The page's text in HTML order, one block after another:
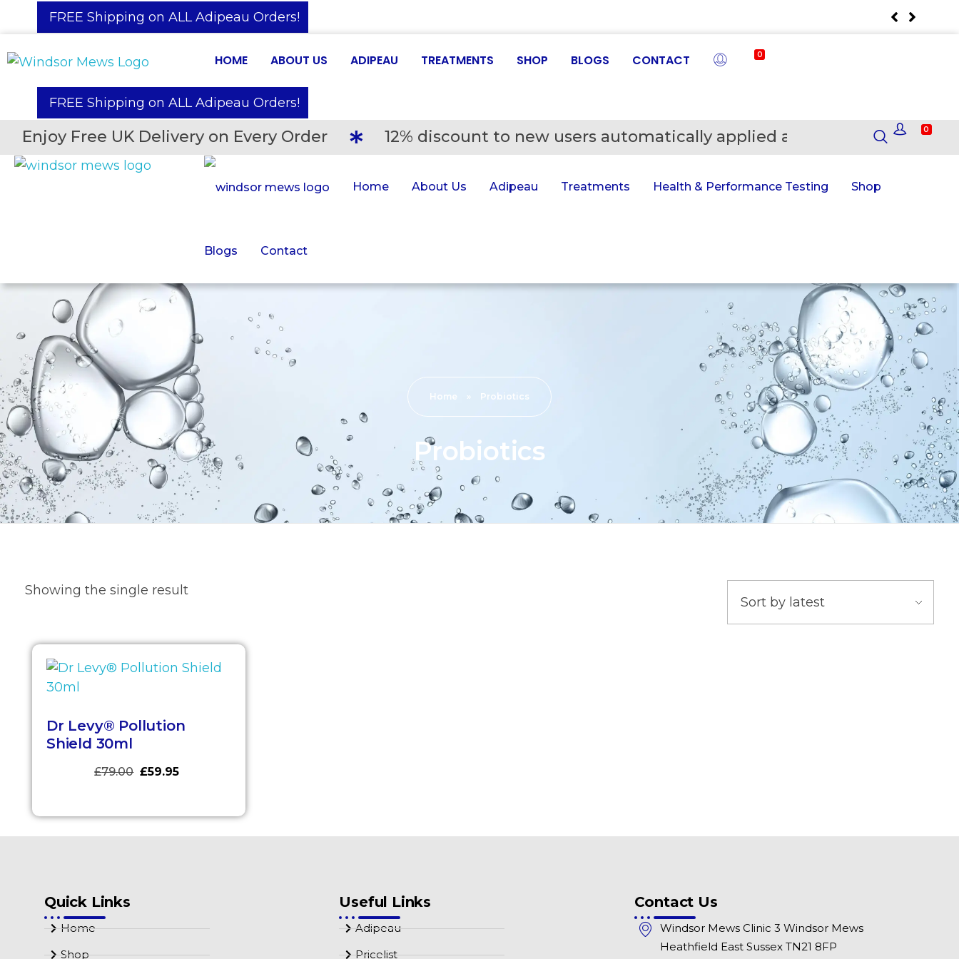
️ FREE Shipping on ALL Adipeau Orders!
HOME ABOUT US ADIPEAU TREATMENTS SHOP BLOGS CONTACT 0
️ FREE Shipping on ALL Adipeau Orders!
Enjoy Free UK Delivery on Every Order 12% discount to new users automatically applied at Checkout 0
Home About Us Adipeau Treatments Health & Performance Testing Shop
Blogs Contact
Home » Probiotics
Probiotics
Showing the single result
Dr Levy® Pollution
Shield 30ml
£79.00 £59.95
Quick Links
Home
Shop
Useful Links
Adipeau
Pricelist
Contact Us
Windsor Mews Clinic 3 Windsor Mews
Heathfield East Sussex TN21 8FP